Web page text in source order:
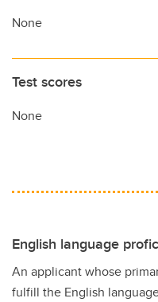
None
Test scores
None
English language
An applicant whose
fulfill the English